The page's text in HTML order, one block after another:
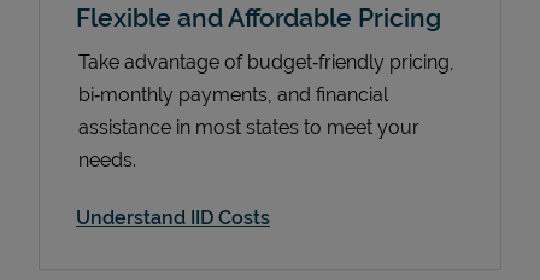
Flexible and Affordable Pricing
Take advantage of budget‑friendly pricing,
bi‑monthly payments, and financial
assistance in most states to meet your
needs.
Understand IID Costs